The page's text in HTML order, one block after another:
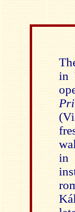
in
in